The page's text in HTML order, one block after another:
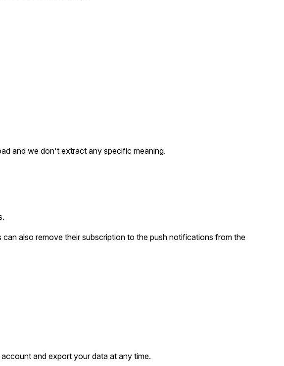
and we don't extract any specific meaning.
also remove their subscription to the push notifications from the
and export your data at any time.